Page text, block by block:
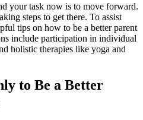
your task now is to move forward.
steps to get there. To assist
tips on how to be a better parent
include participation in individual
holistic therapies like yoga and
to Be a Better